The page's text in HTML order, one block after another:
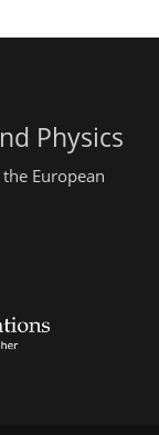
Physics
European